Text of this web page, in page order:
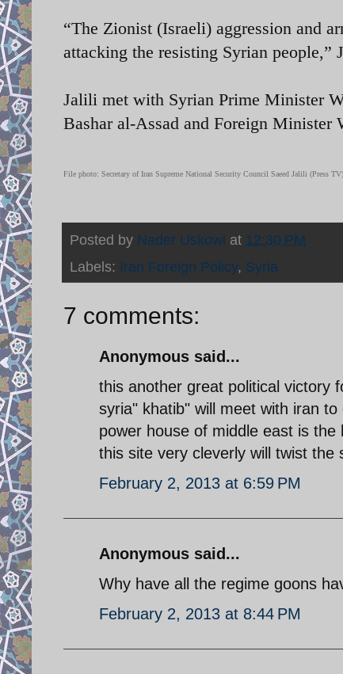
“The Zionist (Israeli) aggression and
attacking the resisting Syrian people,”
Jalili met with Syrian Prime Minister
Bashar al-Assad and Foreign Minister
File photo: Secretary of Iran Supreme National Security Council Saeed Jalili (Press TV)
Posted by Nader Uskowi at 12:30 PM
Labels: Iran Foreign Policy, Syria
7 comments:
Anonymous said...
this another great political victory
syria" khatib" will meet with iran
power house of middle east is
this site very cleverly will twist
February 2, 2013 at 6:59 PM
Anonymous said...
Why have all the regime goons
February 2, 2013 at 8:44 PM